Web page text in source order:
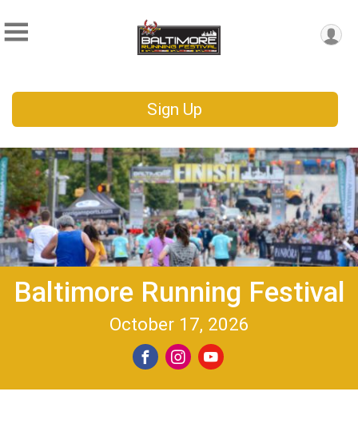
Sign Up
Baltimore Running Festival
October 17, 2026